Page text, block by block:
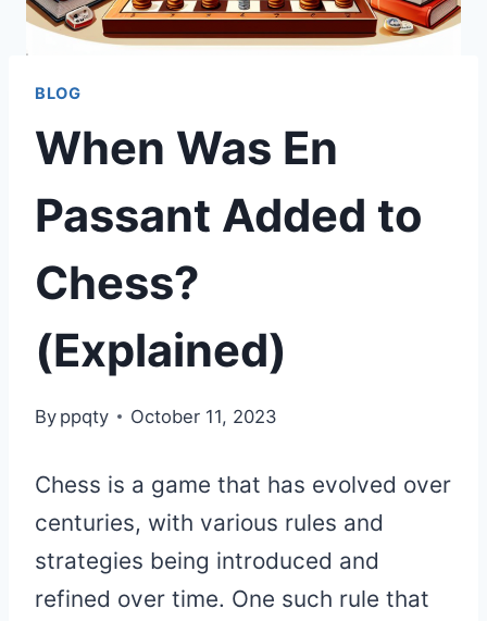
BLOG
When Was En
Passant Added to
Chess?
(Explained)
By ppqty October 11, 2023
Chess is a game that has evolved over
centuries, with various rules and
strategies being introduced and
refined over time. One such rule that